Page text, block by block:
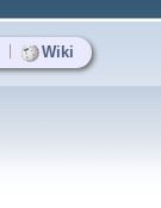
Wiki